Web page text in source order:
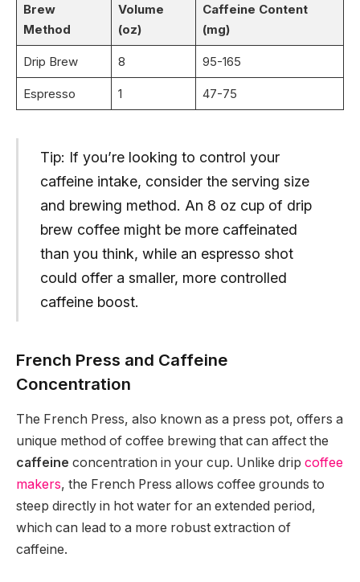
Brew
Method
Volume
(oz)
Caffeine Content
(mg)
Drip Brew 8 95-165
Espresso 1 47-75
Tip: If you’re looking to control your
caffeine intake, consider the serving size
and brewing method. An 8 oz cup of drip
brew coffee might be more caffeinated
than you think, while an espresso shot
could offer a smaller, more controlled
caffeine boost.
French Press and Caffeine
Concentration
The French Press, also known as a press pot, offers a
unique method of coffee brewing that can affect the
caffeine concentration in your cup. Unlike drip coffee
makers, the French Press allows coffee grounds to
steep directly in hot water for an extended period,
which can lead to a more robust extraction of
caffeine.